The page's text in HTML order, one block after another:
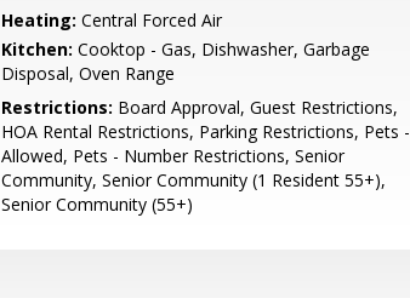
Heating: Central Forced Air
Kitchen: Cooktop - Gas, Dishwasher, Garbage
Disposal, Oven Range
Restrictions: Board Approval, Guest Restrictions,
HOA Rental Restrictions, Parking Restrictions, Pets -
Allowed, Pets - Number Restrictions, Senior
Community, Senior Community (1 Resident 55+),
Senior Community (55+)